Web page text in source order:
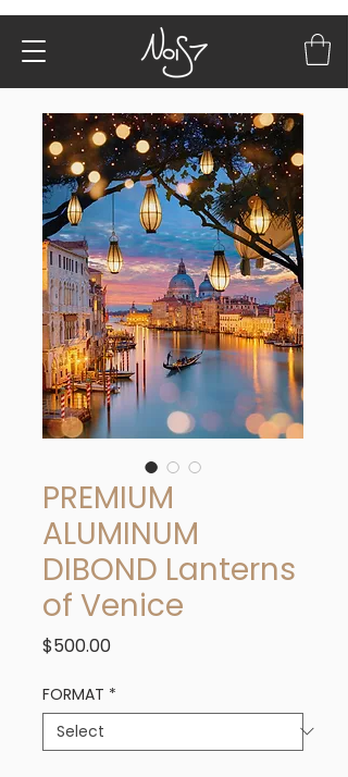
PREMIUM
ALUMINUM
DIBOND Lanterns
of Venice
$500.00Price
FORMAT *